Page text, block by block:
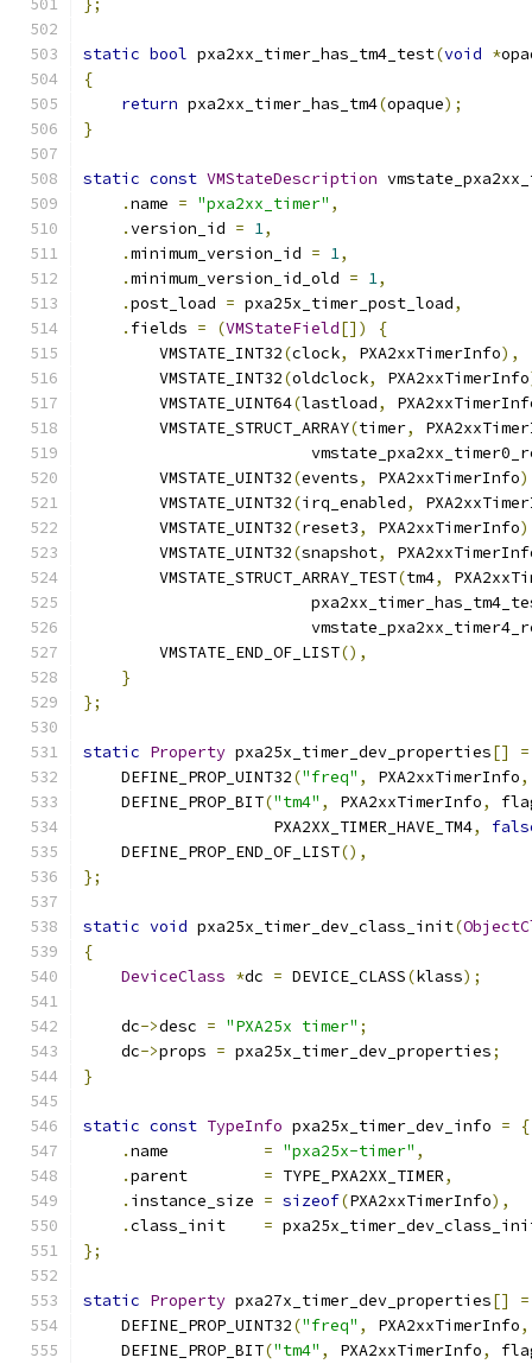
};
static bool pxa2xx_timer_has_tm4_test(void *
{
return pxa2xx_timer_has_tm4(opaque);
}
static const VMStateDescription
.name = "pxa2xx_timer" ,
.version_id = 1,
.minimum_version_id = 1,
.minimum_version_id_old = 1,
.post_load = pxa25x_timer_post_load,
. fields = (VMStateField[])
{
        VMSTATE_INT32
(clock, PXA2xxTimerInfo),
        VMSTATE_INT32
(oldclock, PXA2xxTimerInfo
        VMSTATE_UINT64
(lastload,
        VMSTATE_STRUCT_ARRAY
(timer,
        VMSTATE_UINT32
(events, PXA2xxTimerInfo
        VMSTATE_UINT32
(irq_enabled,
        VMSTATE_UINT32
(reset3, PXA2xxTimerInfo
        VMSTATE_UINT32
(snapshot,
        VMSTATE_STRUCT_ARRAY_TEST
(tm4,
        VMSTATE_END_OF_LIST
(),
}
};
static Property pxa25x_timer_dev_properties[]
=
    DEFINE_PROP_UINT32
("freq" , PXA2xxTimerInfo,
    DEFINE_PROP_BIT
("tm4" , PXA2xxTimerInfo,
                    PXA2XX_TIMER_HAVE_TM4
,
    DEFINE_PROP_END_OF_LIST
(),
};
static void pxa25x_timer_dev_class_init(
{
DeviceClass *dc = DEVICE_CLASS(klass);
    dc
->desc = "PXA25x timer" ;
    dc
->props = pxa25x_timer_dev_properties;
}
static const TypeInfo pxa25x_timer_dev_info =
{
.name = "pxa25x-timer" ,
.parent = TYPE_PXA2XX_TIMER,
. instance_size = sizeof(PXA2xxTimerInfo),
.class_init =
};
static Property pxa27x_timer_dev_properties[]
=
    DEFINE_PROP_UINT32
("freq" , PXA2xxTimerInfo,
    DEFINE_PROP_BIT
("tm4" , PXA2xxTimerInfo,